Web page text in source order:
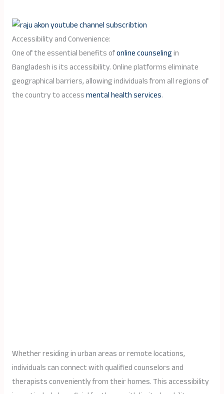
Accessibility and Convenience:
One of the essential benefits ofonline counselingin
Bangladesh is its accessibility. Online platforms eliminate
geographical barriers, allowing individuals from all regions of
the country to accessmental health services.
Whether residing in urban areas or remote locations,
individuals can connect with qualified counselors and
therapists conveniently from their homes. This accessibility